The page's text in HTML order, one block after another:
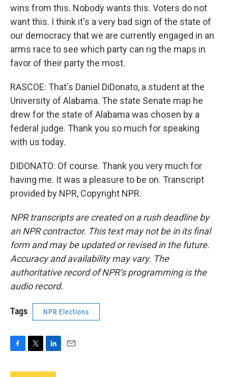
wins from this. Nobody wants this. Voters do not
want this. I think it's a very bad sign of the state of
our democracy that we are currently engaged in an
arms race to see which party can rig the maps in
favor of their party the most.
RASCOE: That's Daniel DiDonato, a student at the
University of Alabama. The state Senate map he
drew for the state of Alabama was chosen by a
federal judge. Thank you so much for speaking
with us today.
DIDONATO: Of course. Thank you very much for
having me. It was a pleasure to be on. Transcript
provided by NPR, Copyright NPR.
NPR transcripts are created on a rush deadline by
an NPR contractor. This text may not be in its final
form and may be updated or revised in the future.
Accuracy and availability may vary. The
authoritative record of NPR’s programming is the
audio record.
Tags NPR Elections
c
i
n